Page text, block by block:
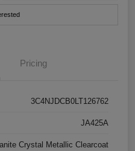
Pricing
3C4NJDCB0LT126762
JA425A
Crystal Metallic Clearcoat